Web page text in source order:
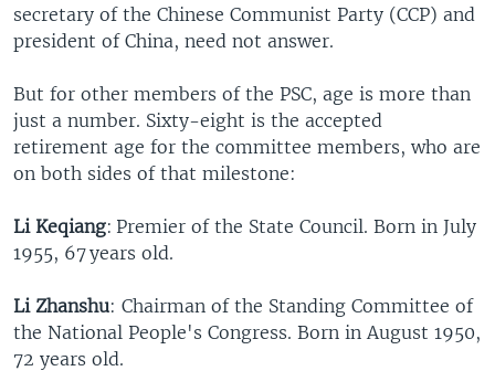
secretary of the Chinese Communist Party (CCP) and
president of China, need not answer.
But for other members of the PSC, age is more than
just a number. Sixty-eight is the accepted
retirement age for the committee members, who are
on both sides of that milestone:
Li Keqiang: Premier of the State Council. Born in July
1955, 67 years old.
Li Zhanshu: Chairman of the Standing Committee of
the National People's Congress. Born in August 1950,
72 years old.